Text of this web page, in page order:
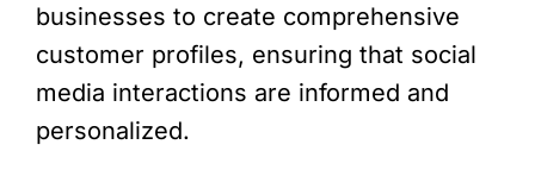
businesses to create comprehensive
customer profiles, ensuring that social
media interactions are informed and
personalized.